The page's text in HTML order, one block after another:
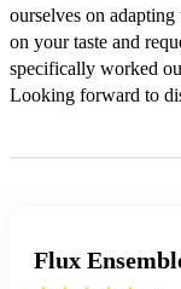
ourselves on
on your taste and
specifically worked
Looking forward to
Flux